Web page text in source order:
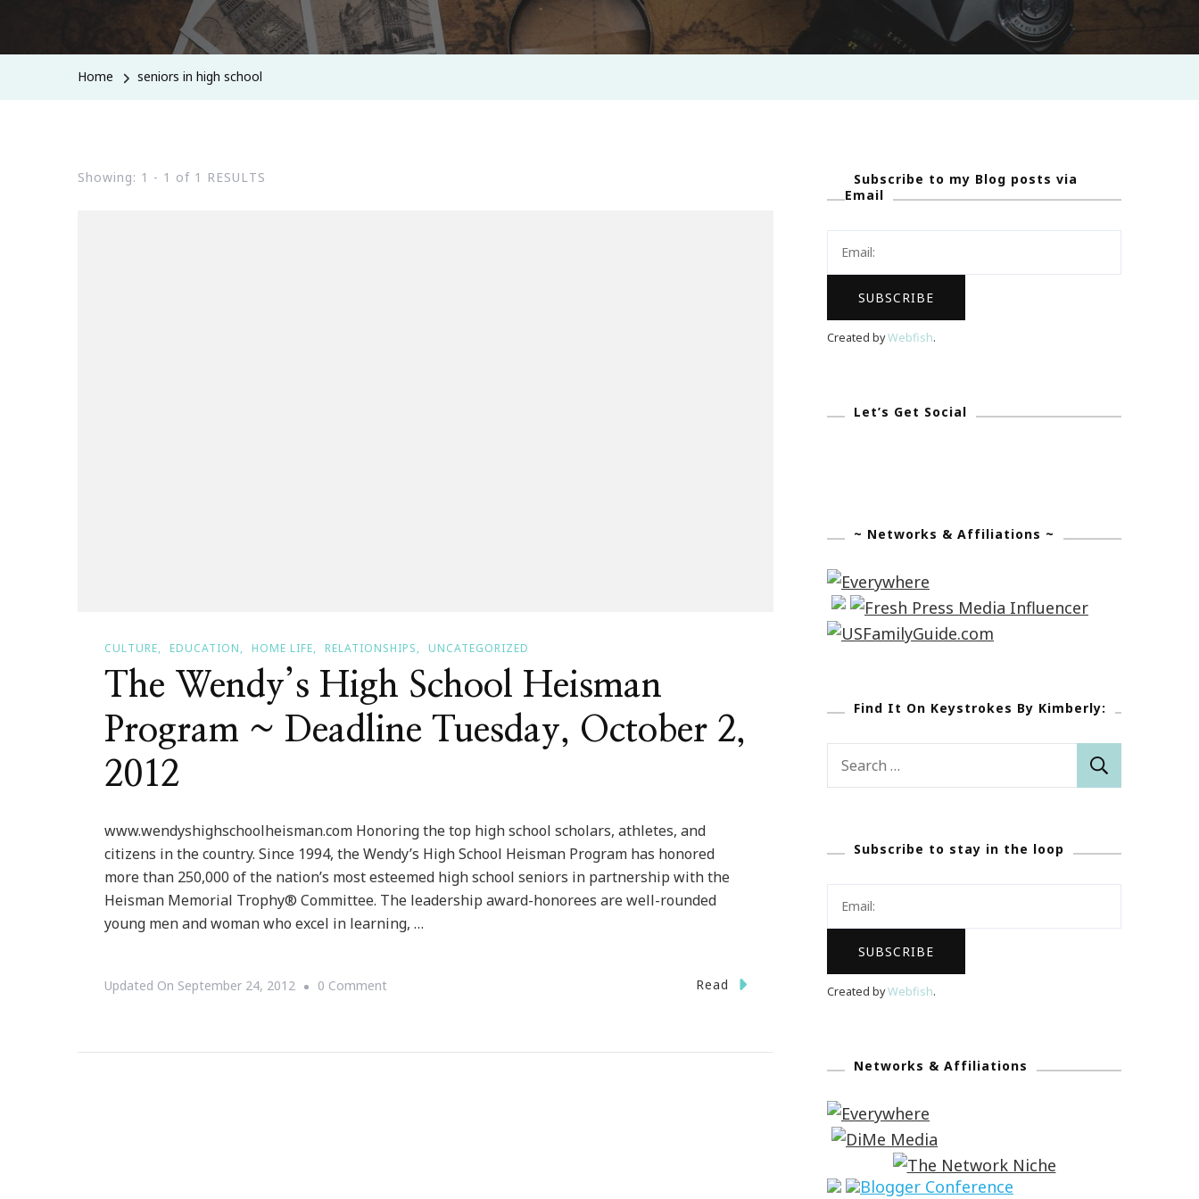
Home seniors in high school
Showing: 1 - 1 of 1 RESULTS
CULTURE EDUCATION HOME LIFE RELATIONSHIPS UNCATEGORIZED
The Wendy’s High School Heisman
Program ~ Deadline Tuesday, October 2,
2012
www.wendyshighschoolheisman.com Honoring the top high school scholars, athletes, and
citizens in the country. Since 1994, the Wendy’s High School Heisman Program has honored
more than 250,000 of the nation’s most esteemed high school seniors in partnership with the
Heisman Memorial Trophy® Committee. The leadership award-honorees are well-rounded
young men and woman who excel in learning, …
Updated On September 24, 2012 0 CommentOn
Read
Subscribe to my Blog posts via
Email
Created byWebfish.
Let’s Get Social
~ Networks & Affiliations ~
Find It On Keystrokes By Kimberly:
Subscribe to stay in the loop
Created byWebfish.
Networks & Affiliations